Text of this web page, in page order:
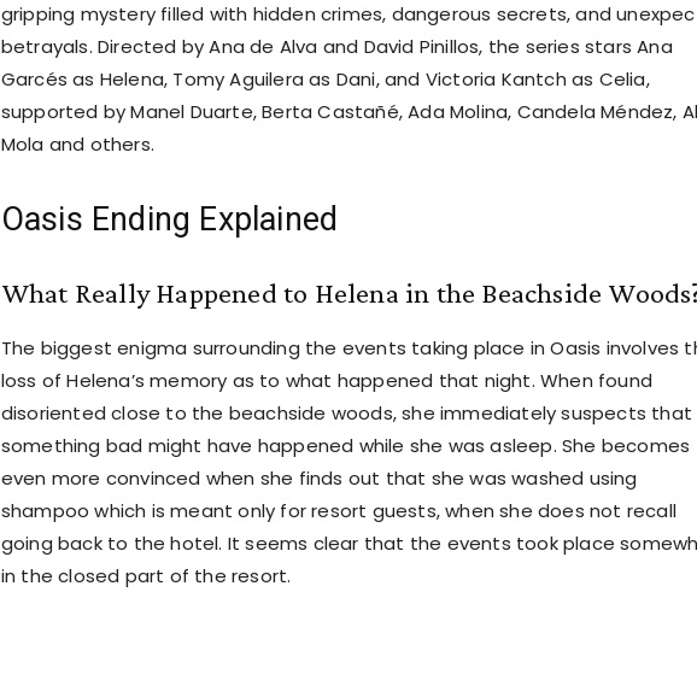
gripping mystery filled with hidden crimes, dangerous secrets, and
betrayals. Directed by Ana de Alva and David Pinillos, the series stars Ana
Garcés as Helena, Tomy Aguilera as Dani, and Victoria Kantch as Celia,
supported by Manel Duarte, Berta Castañé, Ada Molina, Candela Méndez,
Mola and others.
Oasis Ending Explained
What Really Happened to Helena in the Beachside
The biggest enigma surrounding the events taking place in Oasis involves
loss of Helena’s memory as to what happened that night. When found
disoriented close to the beachside woods, she immediately suspects that
something bad might have happened while she was asleep. She becomes
even more convinced when she finds out that she was washed using
shampoo which is meant only for resort guests, when she does not recall
going back to the hotel. It seems clear that the events took place
in the closed part of the resort.